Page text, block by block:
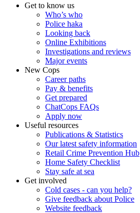
Get to know us
Who’s who
Police haka
Looking back
Online Exhibitions
Investigations and reviews
Major events
New Cops
Career paths
Pay & benefits
Get prepared
ChatCops FAQs
Apply now
Useful resources
Publications & Statistics
Our latest safety information
Retail Crime Prevention Hub
Home Safety Checklist
Stay safe at sea
Get involved
Cold cases - can you help?
Give feedback about Police
Website feedback